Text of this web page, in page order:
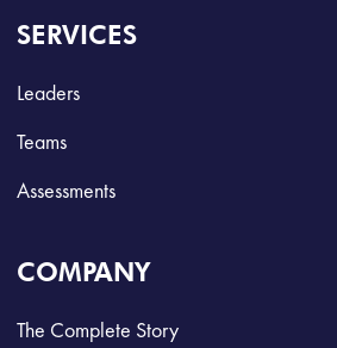
SERVICES
Leaders
Teams
Assessments
COMPANY
The Complete Story